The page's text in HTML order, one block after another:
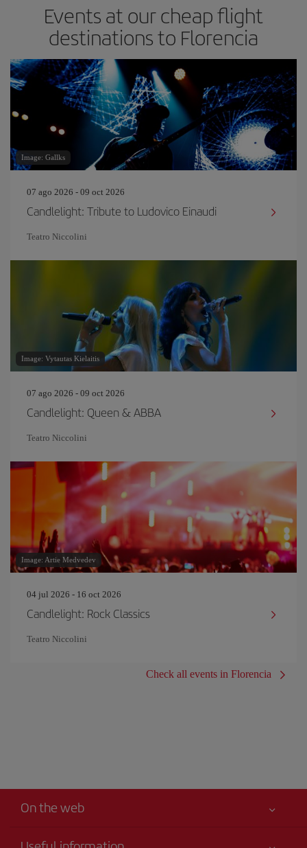
Events at our cheap flight
destinations to Florencia
Image: Gallks
07 ago 2026 - 09 oct 2026
Candlelight: Tribute to Ludovico Einaudi
Teatro Niccolini
Image: Vytautas Kielaitis
07 ago 2026 - 09 oct 2026
Candlelight: Queen & ABBA
Teatro Niccolini
Image: Artie Medvedev
04 jul 2026 - 16 oct 2026
Candlelight: Rock Classics
Teatro Niccolini
Check all events in Florencia
On the web